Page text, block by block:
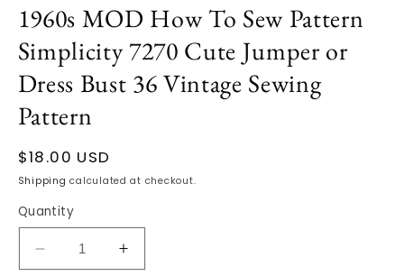
1
in
modal
1960s MOD How To Sew Pattern
Simplicity 7270 Cute Jumper or
Dress Bust 36 Vintage Sewing
Pattern
Regular
price
$18.00 USD
Shipping calculated at checkout.
Quantity
Decrease
Increase